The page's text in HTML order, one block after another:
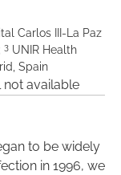
Carlos III-La Paz
3 UNIR Health
Spain
not available
to be widely
in 1996, we